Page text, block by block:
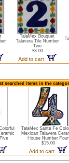
TalaMex Bouquet
Talavera Tile Number
Two
$3.00
Add to cart
searched items in the
TalaMex Santa Fe
Mexican Talavera
House Number Four
$15.00
Add to cart